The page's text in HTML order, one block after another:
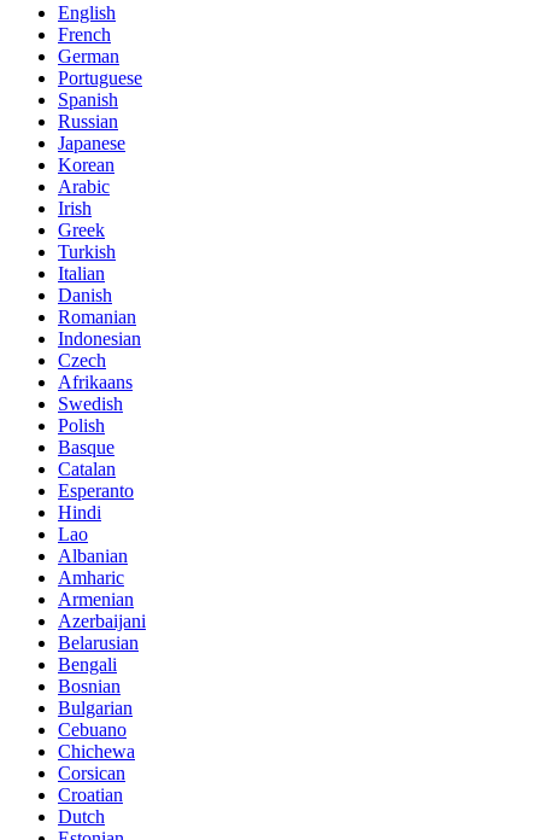
English
French
German
Portuguese
Spanish
Russian
Japanese
Korean
Arabic
Irish
Greek
Turkish
Italian
Danish
Romanian
Indonesian
Czech
Afrikaans
Swedish
Polish
Basque
Catalan
Esperanto
Hindi
Lao
Albanian
Amharic
Armenian
Azerbaijani
Belarusian
Bengali
Bosnian
Bulgarian
Cebuano
Chichewa
Corsican
Croatian
Dutch